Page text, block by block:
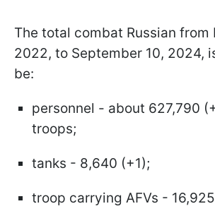
The total combat Russian from
2022, to September 10, 2024,
be:
personnel - about 627,790
troops;
tanks - 8,640 (+1);
troop carrying AFVs -